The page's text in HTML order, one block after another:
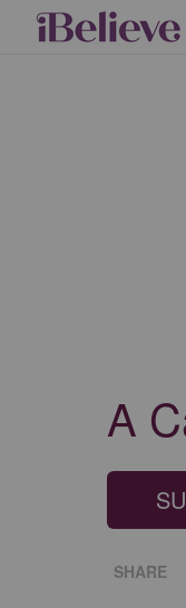
A
SHARE